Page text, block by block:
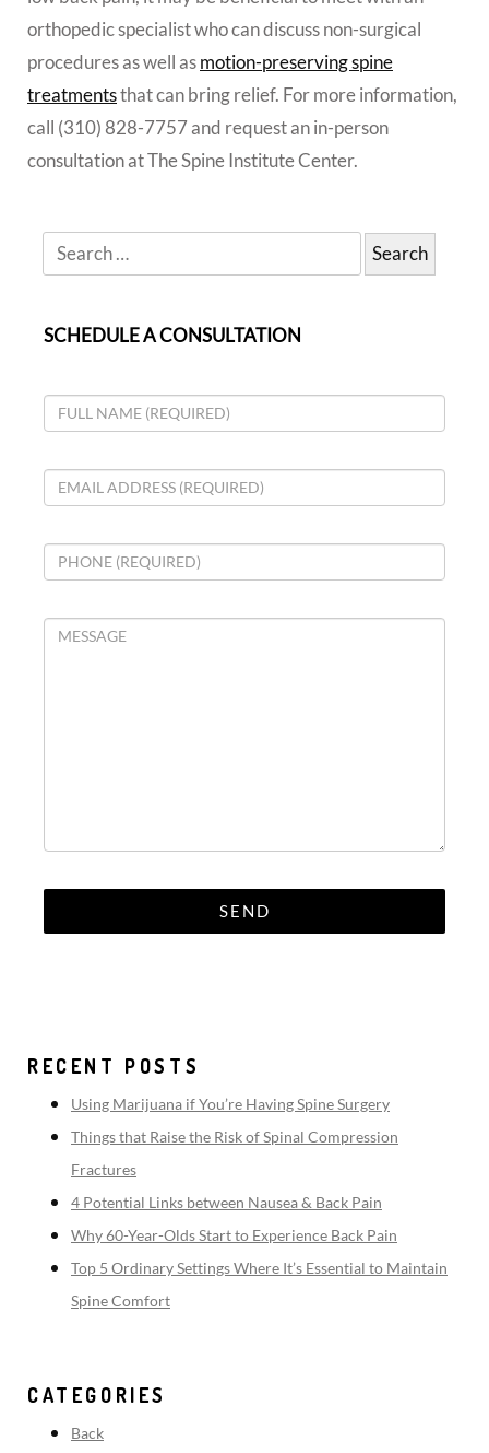
orthopedic specialist who can discuss non-surgical
procedures as well asmotion-preserving spine
treatmentsthat can bring relief. For more information,
call (310) 828-7757 and request an in-person
consultation at The Spine Institute Center.
SCHEDULE A CONSULTATION
RECENT POSTS
Using Marijuana if You’re Having Spine Surgery
Things that Raise the Risk of Spinal Compression
Fractures
4 Potential Links between Nausea & Back Pain
Why 60-Year-Olds Start to Experience Back Pain
Top 5 Ordinary Settings Where It’s Essential to Maintain
Spine Comfort
CATEGORIES
Back